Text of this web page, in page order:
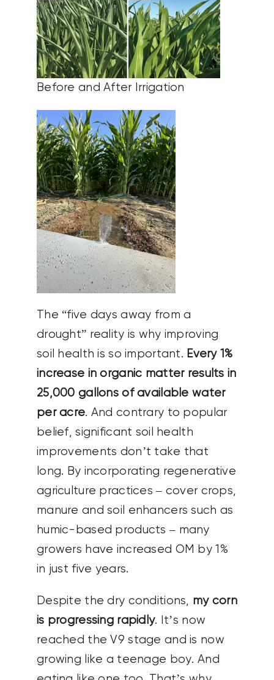
Before and After Irrigation
The “five days away from a
drought” reality is why improving
soil health is so important. Every 1%
increase in organic matter results in
25,000 gallons of available water
per acre. And contrary to popular
belief, significant soil health
improvements don’t take that
long. By incorporating regenerative
agriculture practices – cover crops,
manure and soil enhancers such as
humic-based products – many
growers have increased OM by 1%
in just five years.
Despite the dry conditions, my corn
is progressing rapidly. It’s now
reached the V9 stage and is now
growing like a teenage boy. And